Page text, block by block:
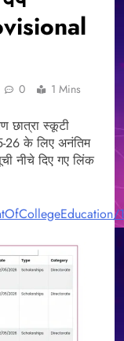
0 1 Mins
छात्रा स्कूटी
26 के लिए अनंतिम
नीचे दिए गए लिंक